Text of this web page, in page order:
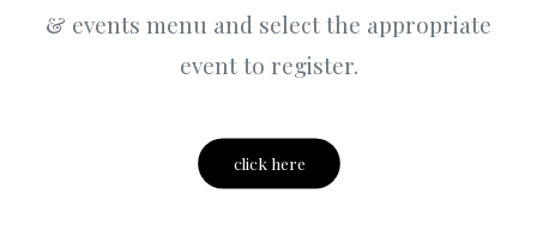
& events menu and select the appropriate
event to register.
click here